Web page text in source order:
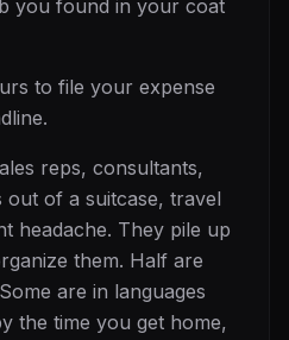
you found in your coat
to file your expense
reps, consultants,
of a suitcase, travel
headache. They pile up
them. Half are
are in languages
the time you get home,